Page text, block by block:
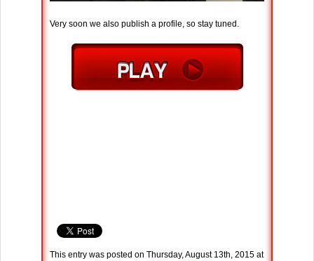
Very soon we also publish a profile, so stay tuned.
This entry was posted on Thursday, August 13th, 2015 at